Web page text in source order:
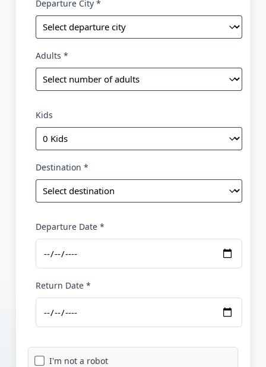
Departure City *
Adults *
Kids
Destination *
Departure Date *
Return Date *
I'm not a robot